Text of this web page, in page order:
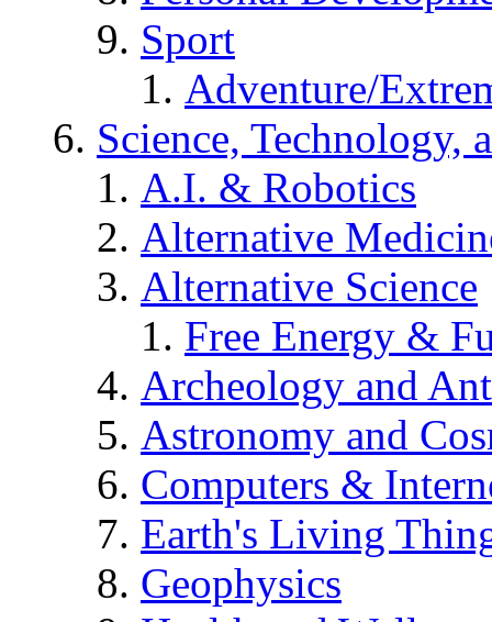
Sport
Adventure/
Science, Technology,
A.I. & Robotics
Alternative
Alternative Science
Free Energy &
Archeology and
Astronomy and
Computers &
Earth's Living
Geophysics